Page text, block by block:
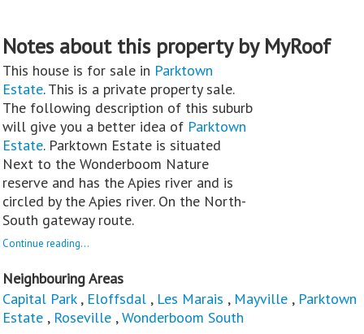
Notes about this property by MyRoof
This house is for sale in Parktown
Estate. This is a private property sale.
The following description of this suburb
will give you a better idea of Parktown
Estate. Parktown Estate is situated
Next to the Wonderboom Nature
reserve and has the Apies river and is
circled by the Apies river. On the North-
South gateway route.
Continue reading...
Neighbouring Areas
Capital Park, Eloffsdal , Les Marais , Mayville , Parktown
Estate , Roseville ,Wonderboom South